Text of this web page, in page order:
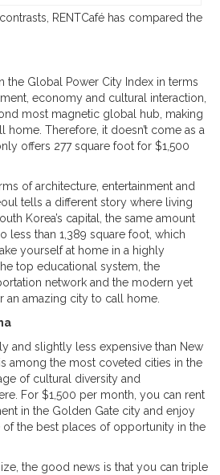
RENTCafé has compared the
the Global Power City Index in terms
economy and cultural interaction,
most magnetic global hub, making
home. Therefore, it doesn’t come as a
offers 277 square foot for $1,500
of architecture, entertainment and
tells a different story where living
Korea’s capital, the same amount
less than 1,389 square foot, which
yourself at home in a highly
top educational system, the
network and the modern yet
an amazing city to call home.
and slightly less expensive than New
among the most coveted cities in the
of cultural diversity and
For $1,500 per month, you can rent
in the Golden Gate city and enjoy
the best places of opportunity in the
the good news is that you can triple